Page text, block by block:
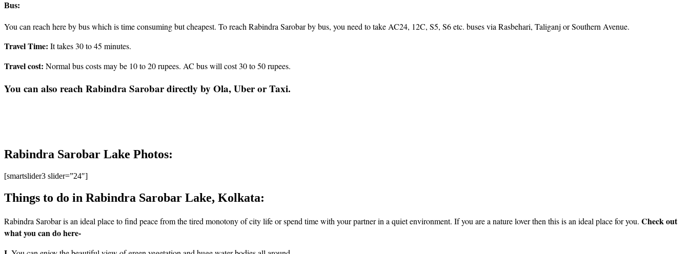
Bus:
You can reach here by bus which is time consuming but cheapest. To reach Rabindra Sarobar by bus, you need to take AC24, 12C, S5, S6 etc. buses via Rasbehari, Taliganj or Southern Avenue.
Travel Time: It takes 30 to 45 minutes.
Travel cost: Normal bus costs may be 10 to 20 rupees. AC bus will cost 30 to 50 rupees.
You can also reach Rabindra Sarobar directly by Ola, Uber or Taxi.
Rabindra Sarobar Lake Photos:
[smartslider3 slider=”24″]
Things to do in Rabindra Sarobar Lake, Kolkata:
Rabindra Sarobar is an ideal place to find peace from the tired monotony of city life or spend time with your partner in a quiet environment. If you are a nature lover then this is an ideal place for you. Check out
what you can do here-